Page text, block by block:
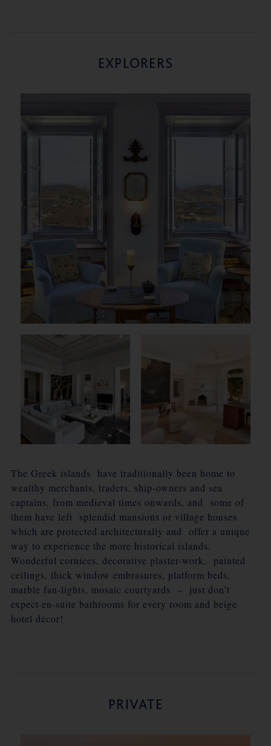
EXPLORERS
The Greek islands have traditionally been home to
wealthy merchants, traders, ship-owners and sea
captains, from medieval times onwards, and some of
them have left splendid mansions or village houses
which are protected architecturally and offer a unique
way to experience the more historical islands.
Wonderful cornices, decorative plaster-work, painted
ceilings, thick window embrasures, platform beds,
marble fan-lights, mosaic courtyards – just don’t
expect en-suite bathrooms for every room and beige
hotel décor!
PRIVATE